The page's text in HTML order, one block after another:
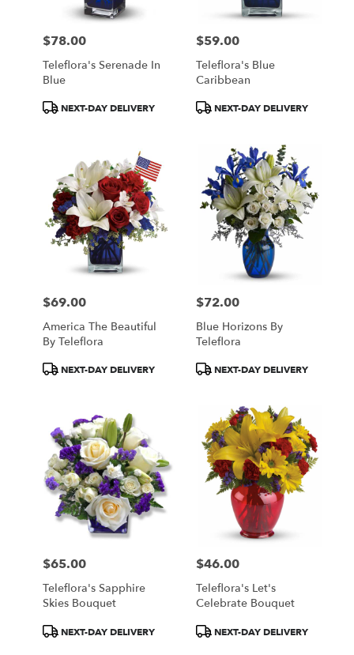
Price:
$78.00
Teleflora's Serenade In
Blue
ProductNEXT-DAY DELIVERY
Price:
$59.00
Teleflora's Blue
Caribbean
ProductNEXT-DAY DELIVERY
Price:
$69.00
America The Beautiful
By Teleflora
ProductNEXT-DAY DELIVERY
Price:
$72.00
Blue Horizons By
Teleflora
ProductNEXT-DAY DELIVERY
Price:
$65.00
Teleflora's Sapphire
Skies Bouquet
ProductNEXT-DAY DELIVERY
Price:
$46.00
Teleflora's Let's
Celebrate Bouquet
ProductNEXT-DAY DELIVERY